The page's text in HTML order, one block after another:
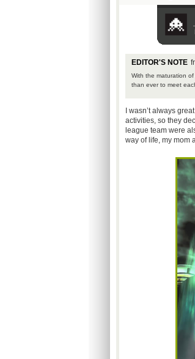
EDITOR'S NOTE
With the maturation
than ever to meet
I wasn’t always
activities, so they
league team were
way of life, my mom